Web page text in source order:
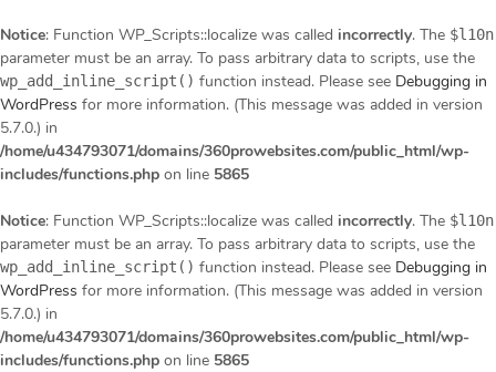
Notice: Function WP_Scripts::localize was called incorrectly. The $l10n
parameter must be an array. To pass arbitrary data to scripts, use the
wp_add_inline_script() function instead. Please see Debugging in
WordPress for more information. (This message was added in version
5.7.0.) in
/home/u434793071/domains/360prowebsites.com/public_html/wp-
includes/functions.php on line 5865
Notice: Function WP_Scripts::localize was called incorrectly. The $l10n
parameter must be an array. To pass arbitrary data to scripts, use the
wp_add_inline_script() function instead. Please see Debugging in
WordPress for more information. (This message was added in version
5.7.0.) in
/home/u434793071/domains/360prowebsites.com/public_html/wp-
includes/functions.php on line 5865